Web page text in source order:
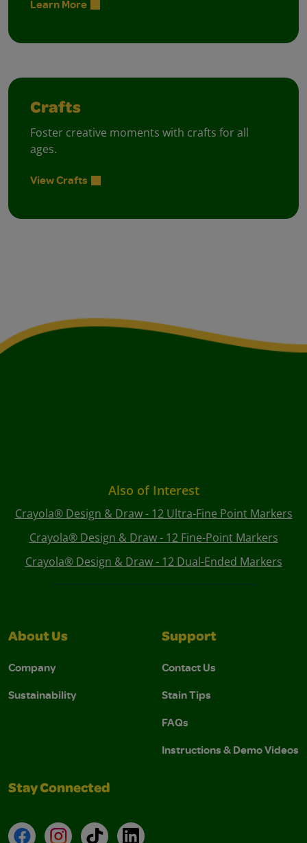
Learn More
Crafts
Foster creative moments with crafts for all
ages.
View Crafts
Also of Interest
Crayola® Design & Draw - 12 Ultra-Fine Point Markers
Crayola® Design & Draw - 12 Fine-Point Markers
Crayola® Design & Draw - 12 Dual-Ended Markers
About Us
Company
Sustainability
Support
Contact Us
Stain Tips
FAQs
Instructions & Demo Videos
Stay Connected
FacebookInstagramTikTokLinkedIn